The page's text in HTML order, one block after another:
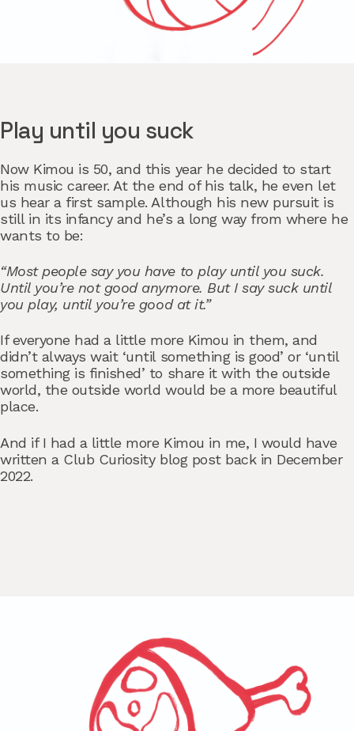
Play until you suck
Now Kimou is 50, and this year he decided to start
his music career. At the end of his talk, he even let
us hear a first sample. Although his new pursuit is
still in its infancy and he’s a long way from where he
wants to be:
“Most people say you have to play until you suck.
Until you’re not good anymore. But I say suck until
you play, until you’re good at it.”
If everyone had a little more Kimou in them, and
didn’t always wait ‘until something is good’ or ‘until
something is finished’ to share it with the outside
world, the outside world would be a more beautiful
place.
And if I had a little more Kimou in me, I would have
written a Club Curiosity blog post back in December
2022.